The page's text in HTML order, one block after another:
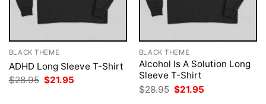
BLACK THEME
ADHD Long Sleeve T-Shirt
$28.95 Original
price
$21.95
BLACK THEME
Alcohol Is A Solution Long
Sleeve T-Shirt
$28.95 Original
price
$21.95